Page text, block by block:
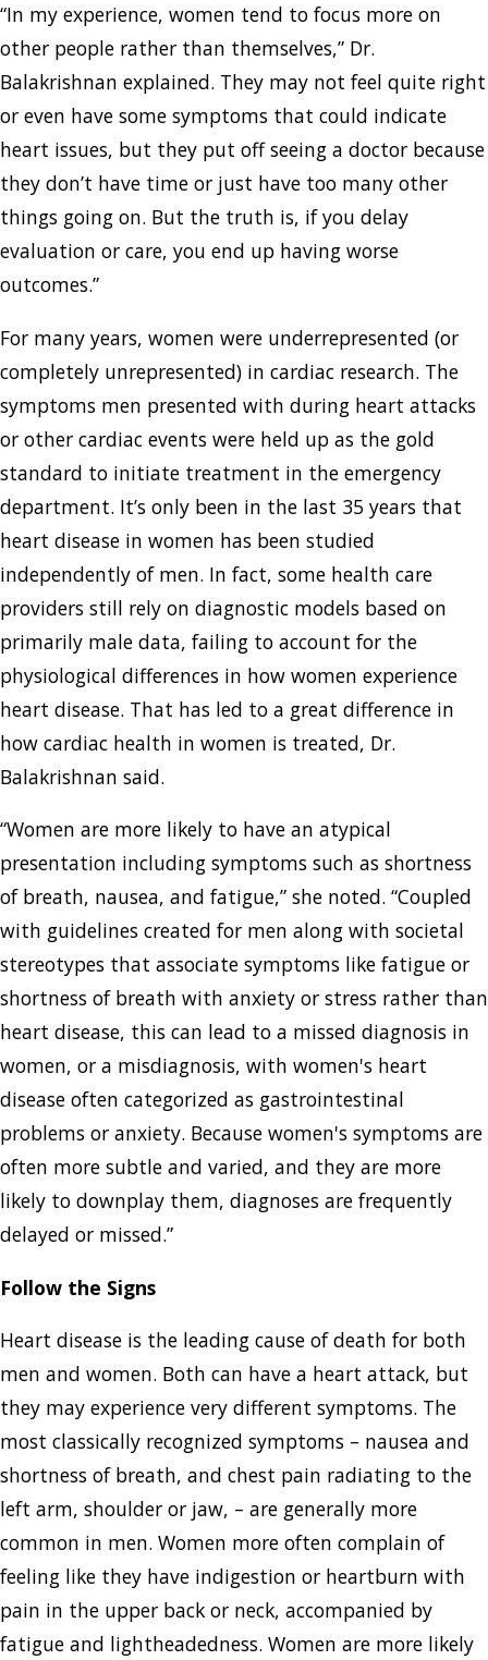
“In my experience, women tend to focus more on
other people rather than themselves,” Dr.
Balakrishnan explained. They may not feel quite right
or even have some symptoms that could indicate
heart issues, but they put off seeing a doctor because
they don’t have time or just have too many other
things going on. But the truth is, if you delay
evaluation or care, you end up having worse
outcomes.”
For many years, women were underrepresented (or
completely unrepresented) in cardiac research. The
symptoms men presented with during heart attacks
or other cardiac events were held up as the gold
standard to initiate treatment in the emergency
department. It’s only been in the last 35 years that
heart disease in women has been studied
independently of men. In fact, some health care
providers still rely on diagnostic models based on
primarily male data, failing to account for the
physiological differences in how women experience
heart disease. That has led to a great difference in
how cardiac health in women is treated, Dr.
Balakrishnan said.
“Women are more likely to have an atypical
presentation including symptoms such as shortness
of breath, nausea, and fatigue,” she noted. “Coupled
with guidelines created for men along with societal
stereotypes that associate symptoms like fatigue or
shortness of breath with anxiety or stress rather than
heart disease, this can lead to a missed diagnosis in
women, or a misdiagnosis, with women's heart
disease often categorized as gastrointestinal
problems or anxiety. Because women's symptoms are
often more subtle and varied, and they are more
likely to downplay them, diagnoses are frequently
delayed or missed.”
Follow the Signs
Heart disease is the leading cause of death for both
men and women. Both can have a heart attack, but
they may experience very different symptoms. The
most classically recognized symptoms – nausea and
shortness of breath, and chest pain radiating to the
left arm, shoulder or jaw, – are generally more
common in men. Women more often complain of
feeling like they have indigestion or heartburn with
pain in the upper back or neck, accompanied by
fatigue and lightheadedness. Women are more likely